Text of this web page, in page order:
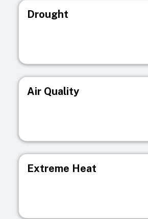
Drought
Air Quality
Extreme Heat